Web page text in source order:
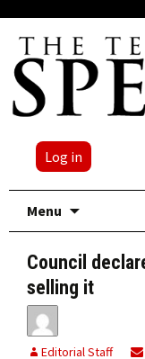
Log in
Menu
Council
selling it
Editorial Staff